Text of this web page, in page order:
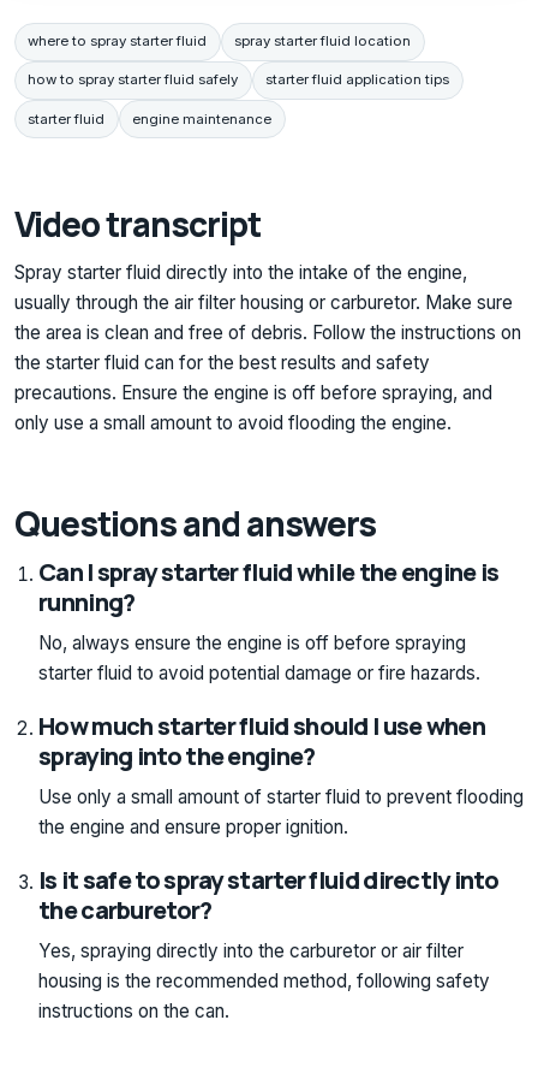
where to spray starter fluid spray starter fluid location
how to spray starter fluid safely starter fluid application tips
starter fluid engine maintenance
Video transcript
Spray starter fluid directly into the intake of the engine,
usually through the air filter housing or carburetor. Make sure
the area is clean and free of debris. Follow the instructions on
the starter fluid can for the best results and safety
precautions. Ensure the engine is off before spraying, and
only use a small amount to avoid flooding the engine.
Questions and answers
Can I spray starter fluid while the engine is
running?
No, always ensure the engine is off before spraying
starter fluid to avoid potential damage or fire hazards.
How much starter fluid should I use when
spraying into the engine?
Use only a small amount of starter fluid to prevent flooding
the engine and ensure proper ignition.
Is it safe to spray starter fluid directly into
the carburetor?
Yes, spraying directly into the carburetor or air filter
housing is the recommended method, following safety
instructions on the can.